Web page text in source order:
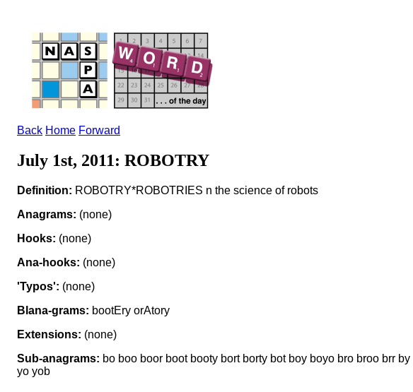
Back Home Forward
July 1st, 2011: ROBOTRY
Definition: ROBOTRY*ROBOTRIES n the science of robots
Anagrams: (none)
Hooks: (none)
Ana-hooks: (none)
'Typos': (none)
Blana-grams: bootEry orAtory
Extensions: (none)
Sub-anagrams: bo boo boor boot booty bort borty bot boy boyo bro broo brr
yo yob